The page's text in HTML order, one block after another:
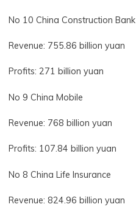
No 10 China Construction Bank
Revenue: 755.86 billion yuan
Profits: 271 billion yuan
No 9 China Mobile
Revenue: 768 billion yuan
Profits: 107.84 billion yuan
No 8 China Life Insurance
Revenue: 824.96 billion yuan